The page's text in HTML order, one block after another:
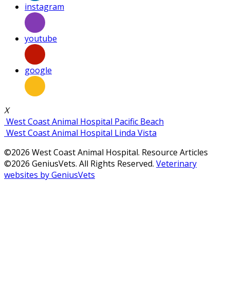
instagram
youtube
google
X
West Coast Animal Hospital Pacific Beach
West Coast Animal Hospital Linda Vista
©2026 West Coast Animal Hospital. Resource Articles
©2026 GeniusVets. All Rights Reserved. Veterinary
websites by GeniusVets